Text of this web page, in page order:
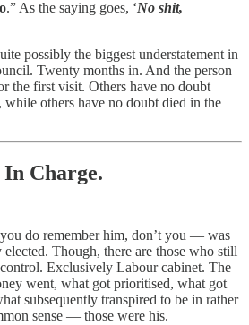
.” As the saying goes, ‘No shit,
possibly the biggest understatement in
Twenty months in. And the person
the first visit. Others have no doubt
while others have no doubt died in the
Charge.
do remember him, don’t you — was
Though, there are those who still
Exclusively Labour cabinet. The
went, what got prioritised, what got
subsequently transpired to be in rather
sense — those were his.